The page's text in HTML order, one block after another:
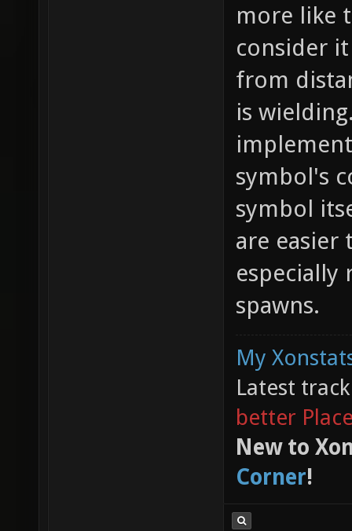
more like
consider
from
is
symbol's
symbol
are
especially
spawns.
My
Latest
better
New to
Corner!